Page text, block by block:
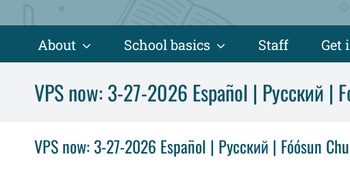
About School basics Staff Get
VPS now: 3-27-2026 Español | Русский |
VPS now: 3-27-2026 Español | Русский | Fóósun